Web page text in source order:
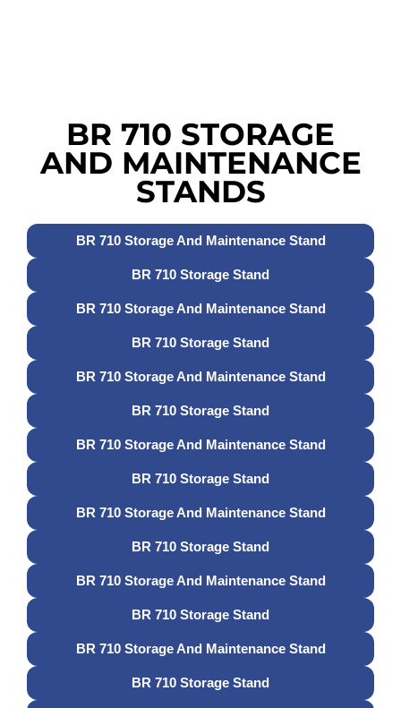
BR 710 STORAGE
AND MAINTENANCE
STANDS
BR 710 Storage And Maintenance Stand
BR 710 Storage Stand
BR 710 Storage And Maintenance Stand
BR 710 Storage Stand
BR 710 Storage And Maintenance Stand
BR 710 Storage Stand
BR 710 Storage And Maintenance Stand
BR 710 Storage Stand
BR 710 Storage And Maintenance Stand
BR 710 Storage Stand
BR 710 Storage And Maintenance Stand
BR 710 Storage Stand
BR 710 Storage And Maintenance Stand
BR 710 Storage Stand